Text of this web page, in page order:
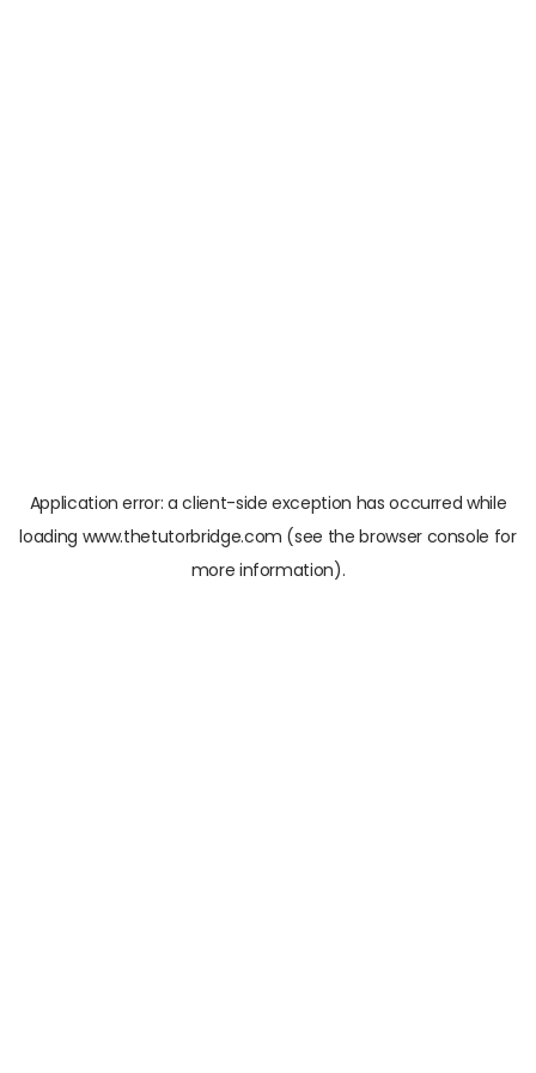
Application error: aclient-side exception has occurred while
loading www.thetutorbridge.com (see the browser console for
more information).